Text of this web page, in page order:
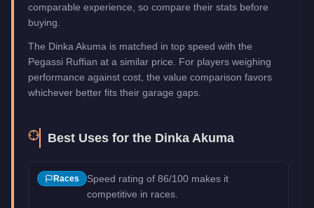
comparable experience, so compare their stats before
buying.
The Dinka Akuma is matched in top speed with the
Pegassi Ruffian at a similar price. For players weighing
performance against cost, the value comparison favors
whichever better fits their garage gaps.
Best Uses for the Dinka Akuma
Races
Speed rating of 86/100 makes it
competitive in races.